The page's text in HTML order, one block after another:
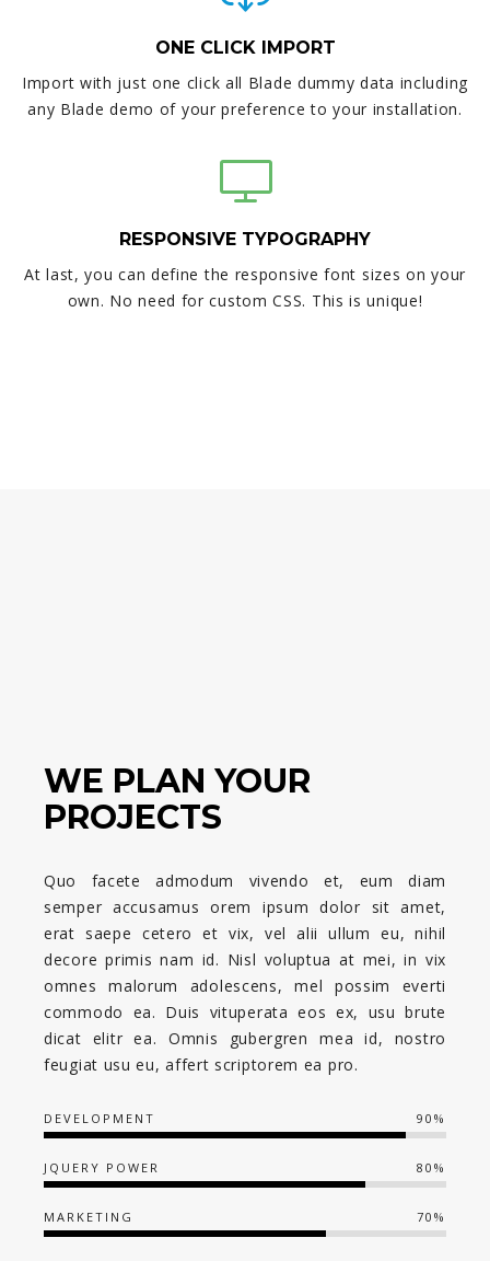
ONE CLICK IMPORT
Import with just one click all Blade dummy data including
any Blade demo of your preference to your installation.
RESPONSIVE TYPOGRAPHY
At last, you can define the responsive font sizes on your
own. No need for custom CSS. This is unique!
WE PLAN YOUR
PROJECTS
Quo facete admodum vivendo et, eum diam
semper accusamus orem ipsum dolor sit amet,
erat saepe cetero et vix, vel alii ullum eu, nihil
decore primis nam id. Nisl voluptua at mei, in vix
omnes malorum adolescens, mel possim everti
commodo ea. Duis vituperata eos ex, usu brute
dicat elitr ea. Omnis gubergren mea id, nostro
feugiat usu eu, affert scriptorem ea pro.
DEVELOPMENT 90%
JQUERY POWER 80%
MARKETING 70%